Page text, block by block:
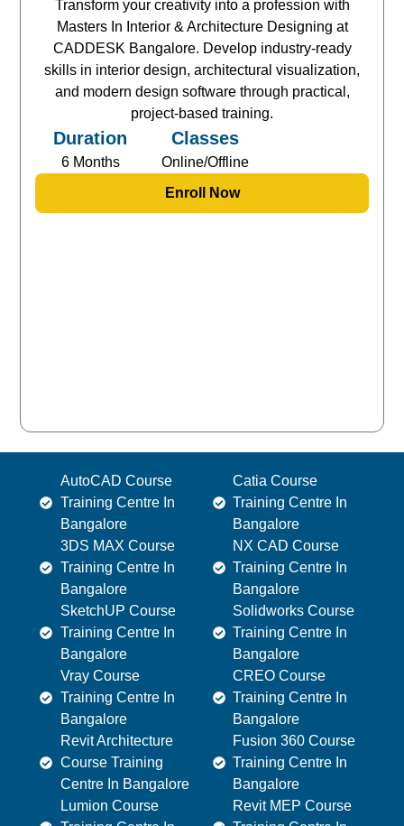
Transform your creativity into a profession with
Masters In Interior & Architecture Designing at
CADDESK Bangalore. Develop industry-ready
skills in interior design, architectural visualization,
and modern design software through practical,
project-based training.
Duration
6 Months
Classes
Online/Offline
Enroll Now
AutoCAD Course
Training Centre In
Bangalore
3DS MAX Course
Training Centre In
Bangalore
SketchUP Course
Training Centre In
Bangalore
Vray Course
Training Centre In
Bangalore
Revit Architecture
Course Training
Centre In Bangalore
Lumion Course
Catia Course
Training Centre In
Bangalore
NX CAD Course
Training Centre In
Bangalore
Solidworks Course
Training Centre In
Bangalore
CREO Course
Training Centre In
Bangalore
Fusion 360 Course
Training Centre In
Bangalore
Revit MEP Course